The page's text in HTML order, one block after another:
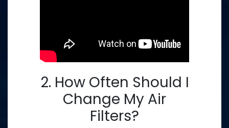
2. How Often Should I
Change My Air
Filters?